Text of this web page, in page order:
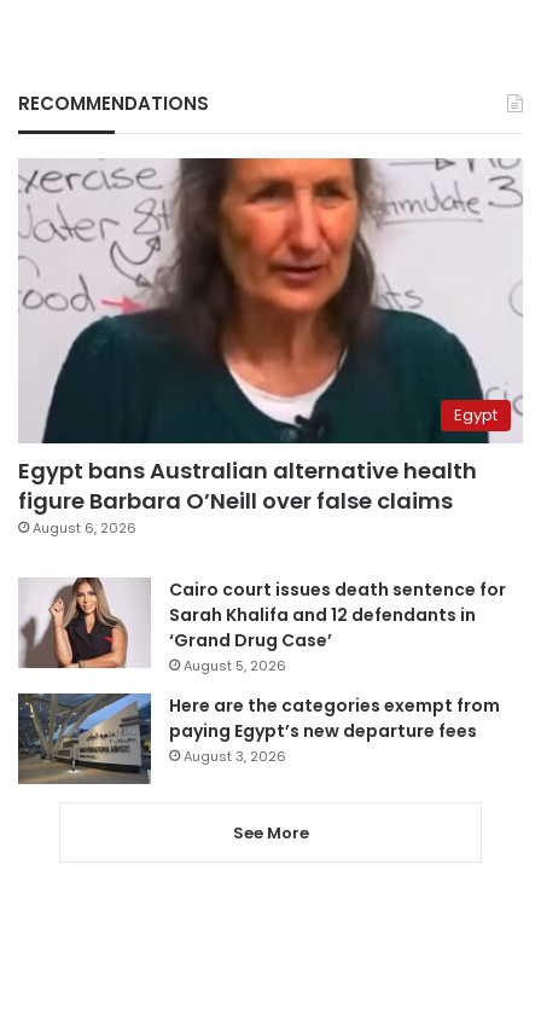
RECOMMENDATIONS
Egypt
Egypt bans Australian alternative health
figure Barbara O’Neill over false claims
August 6, 2026
Cairo court issues death sentence for
Sarah Khalifa and 12 defendants in
‘Grand Drug Case’
August 5, 2026
Here are the categories exempt from
paying Egypt’s new departure fees
August 3, 2026
See More